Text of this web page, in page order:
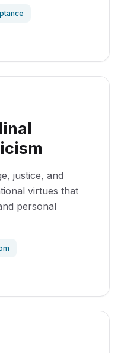
justice, and
virtues that
personal